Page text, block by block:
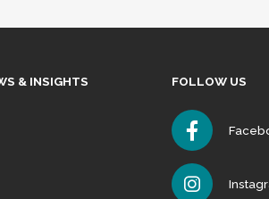
& INSIGHTS FOLLOW US